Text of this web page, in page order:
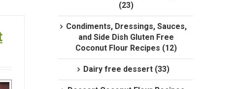
(23)
Condiments, Dressings, Sauces,
and Side Dish Gluten Free
Coconut Flour Recipes (12)
Dairy free dessert (33)